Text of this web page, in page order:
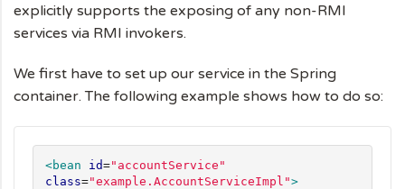
explicitly supports the exposing of any non-RMI
services via RMI invokers.
We first have to set up our service in the Spring
container. The following example shows how to do so:
<bean id=" accountService "
class="example.AccountServiceImpl ">